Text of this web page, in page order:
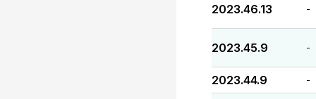
2023.46.13 -
2023.45.9 -
2023.44.9 -